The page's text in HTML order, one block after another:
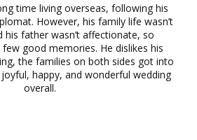
time living overseas, following his
However, his family life wasn’t
his father wasn’t affectionate, so
few good memories. He dislikes his
the families on both sides got into
happy, and wonderful wedding
overall.